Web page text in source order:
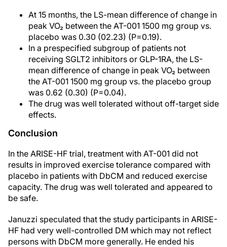
At 15 months, the LS-mean difference of change in
peak VO₂ between the AT-001 1500 mg group vs.
placebo was 0.30 (02.23) (P=0.19).
In a prespecified subgroup of patients not
receiving SGLT2 inhibitors or GLP-1RA, the LS-
mean difference of change in peak VO₂ between
the AT-001 1500 mg group vs. the placebo group
was 0.62 (0.30) (P=0.04).
The drug was well tolerated without off-target side
effects.
Conclusion
In the ARISE-HF trial, treatment with AT-001 did not
results in improved exercise tolerance compared with
placebo in patients with DbCM and reduced exercise
capacity. The drug was well tolerated and appeared to
be safe.
Januzzi speculated that the study participants in ARISE-
HF had very well-controlled DM which may not reflect
persons with DbCM more generally. He ended his